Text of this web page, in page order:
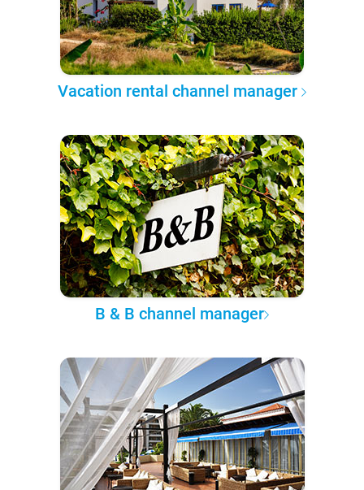
Vacation rental channel manager
B & B channel manager